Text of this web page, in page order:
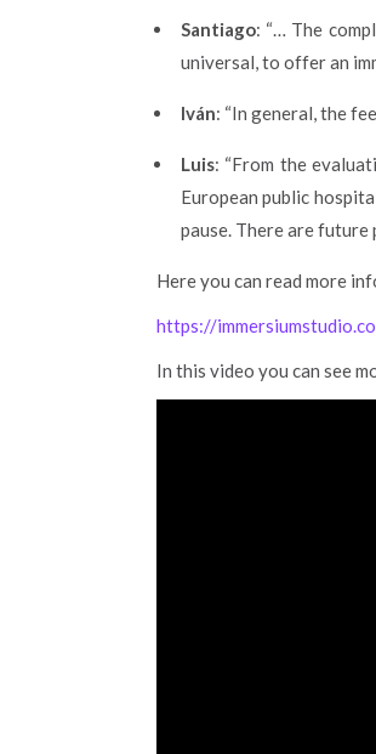
Santiago: “… The
universal, to offer an
Iván: “In general, the
Luis: “From the
European public
pause. There are future
Here you can read more
https://
In this video you can see